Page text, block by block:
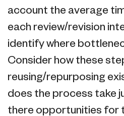
account the average
each review/revision
identify where
Consider how these
reusing/repurposing
does the process take
there opportunities for